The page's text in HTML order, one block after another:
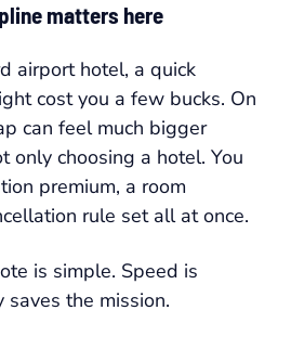
matters here
airport hotel, a quick
cost you a few bucks. On
can feel much bigger
only choosing a hotel. You
premium, a room
rule set all at once.
is simple. Speed is
saves the mission.